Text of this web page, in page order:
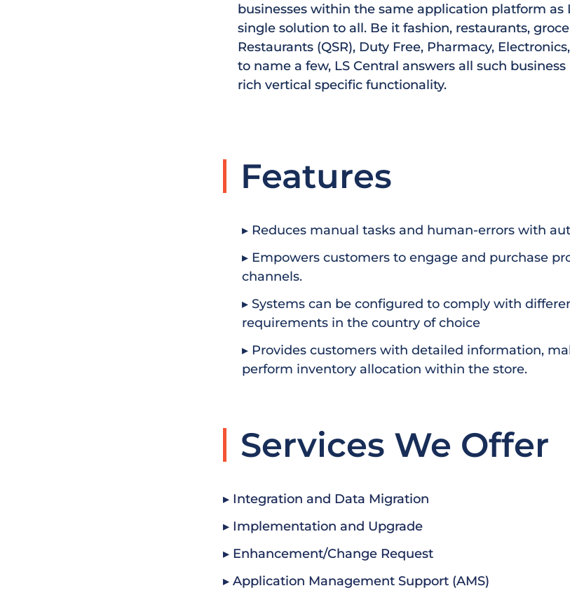
businesses within the same application platform as
single solution to all. Be it fashion, restaurants,
Restaurants (QSR), Duty Free, Pharmacy,
to name a few, LS Central answers all such
rich vertical specific functionality.
Features
▸ Reduces manual tasks and human-errors with
▸ Empowers customers to engage and purchase
channels.
▸ Systems can be configured to comply with
requirements in the country of choice
▸ Provides customers with detailed information,
perform inventory allocation within the store.
Services We Offer
▸ Integration and Data Migration
▸ Implementation and Upgrade
▸ Enhancement/Change Request
▸ Application Management Support (AMS)